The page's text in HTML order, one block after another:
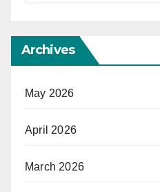
Archives
May 2026
April 2026
March 2026